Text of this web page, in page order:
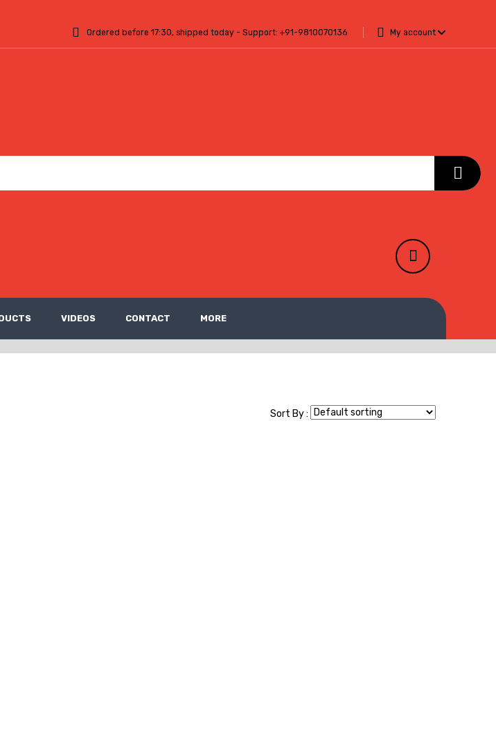
Ordered before 17:30, shipped today - Support: +91-9810070136 My account
VIDEOS CONTACT MORE
Sort By :